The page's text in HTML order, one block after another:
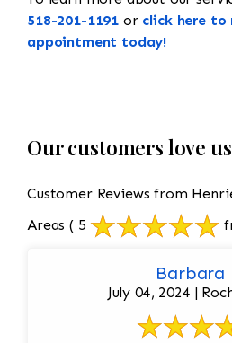
518-201-1191 or click here to
appointment today!
Our customers love
Customer Reviews from
Areas ( 5
Barbara
July 04, 2024 |